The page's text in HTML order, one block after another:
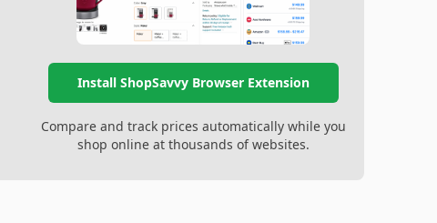
Install ShopSavvy Browser Extension
Compare and track prices automatically while you
shop online at thousands of websites.